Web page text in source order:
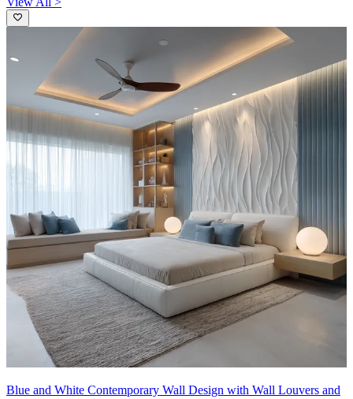
Blue and White Contemporary Wall Design with Wall Louvers and